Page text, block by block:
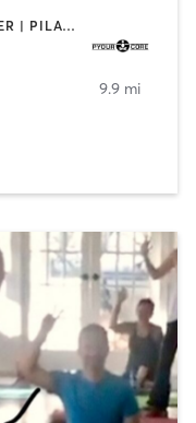
BARRE | INTERVAL TRAINING | OTHER | PILATES | STRENGTH TRAINING | YOGA
9.9 mi